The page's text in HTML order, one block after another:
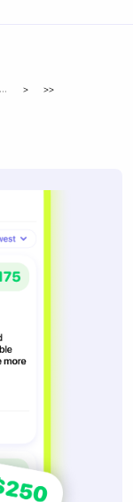
... > >>